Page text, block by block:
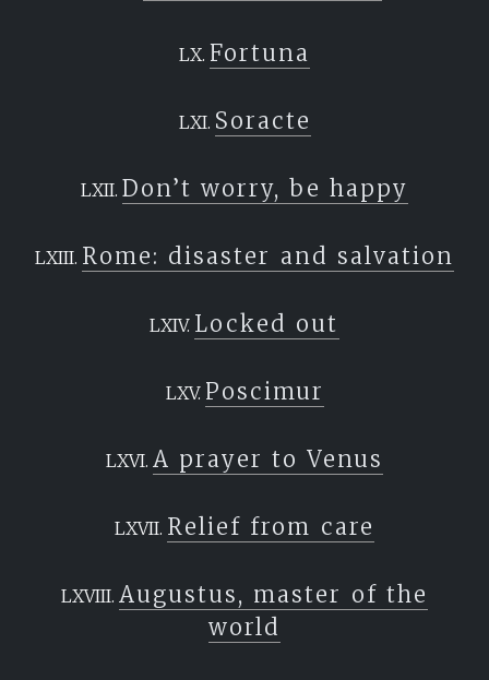
Fortuna
Soracte
Don’t worry, be happy
Rome: disaster and salvation
Locked out
Poscimur
A prayer to Venus
Relief from care
Augustus, master of the
world